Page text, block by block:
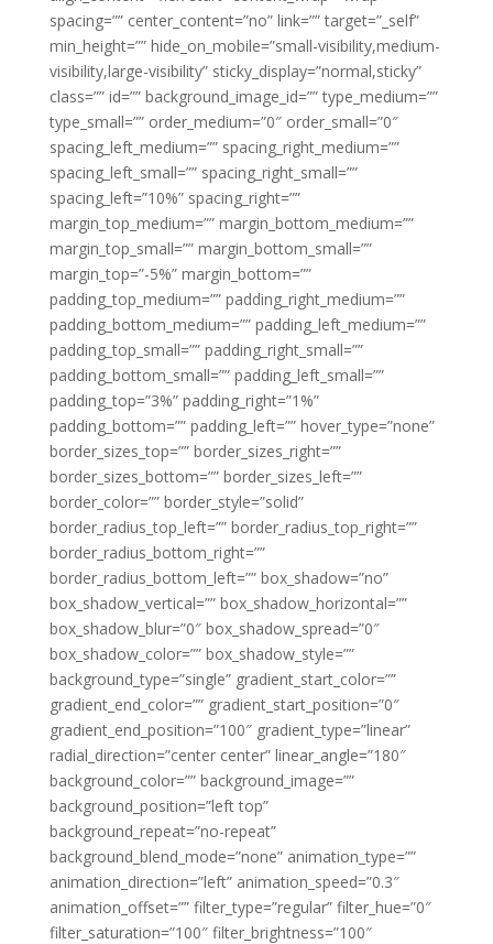
spacing=”” center_content=”no” link=”” target=”_self”
min_height=”” hide_on_mobile=”small-visibility,medium-
visibility,large-visibility” sticky_display=”normal,sticky”
class=”” id=”” background_image_id=”” type_medium=””
type_small=”” order_medium=”0″ order_small=”0″
spacing_left_medium=”” spacing_right_medium=””
spacing_left_small=”” spacing_right_small=””
spacing_left=”10%” spacing_right=””
margin_top_medium=”” margin_bottom_medium=””
margin_top_small=”” margin_bottom_small=””
margin_top=”-5%” margin_bottom=””
padding_top_medium=”” padding_right_medium=””
padding_bottom_medium=”” padding_left_medium=””
padding_top_small=”” padding_right_small=””
padding_bottom_small=”” padding_left_small=””
padding_top=”3%” padding_right=”1%”
padding_bottom=”” padding_left=”” hover_type=”none”
border_sizes_top=”” border_sizes_right=””
border_sizes_bottom=”” border_sizes_left=””
border_color=”” border_style=”solid”
border_radius_top_left=”” border_radius_top_right=””
border_radius_bottom_right=””
border_radius_bottom_left=”” box_shadow=”no”
box_shadow_vertical=”” box_shadow_horizontal=””
box_shadow_blur=”0″ box_shadow_spread=”0″
box_shadow_color=”” box_shadow_style=””
background_type=”single” gradient_start_color=””
gradient_end_color=”” gradient_start_position=”0″
gradient_end_position=”100″ gradient_type=”linear”
radial_direction=”center center” linear_angle=”180″
background_color=”” background_image=””
background_position=”left top”
background_repeat=”no-repeat”
background_blend_mode=”none” animation_type=””
animation_direction=”left” animation_speed=”0.3″
animation_offset=”” filter_type=”regular” filter_hue=”0″
filter_saturation=”100″ filter_brightness=”100″